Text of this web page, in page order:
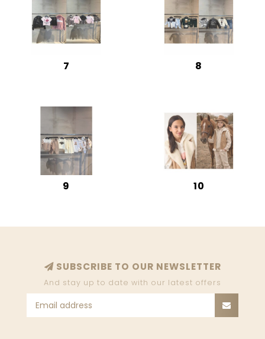
7 8
9 10
SUBSCRIBE TO OUR NEWSLETTER
And stay up to date with our latest offers